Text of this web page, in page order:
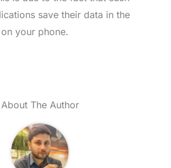
save their data in the
your phone.
About The Author